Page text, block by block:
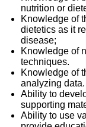
nutrition or
Knowledge of
dietetics as it
disease;
Knowledge of
techniques.
Knowledge of
analyzing data.
Ability to
supporting
Ability to use